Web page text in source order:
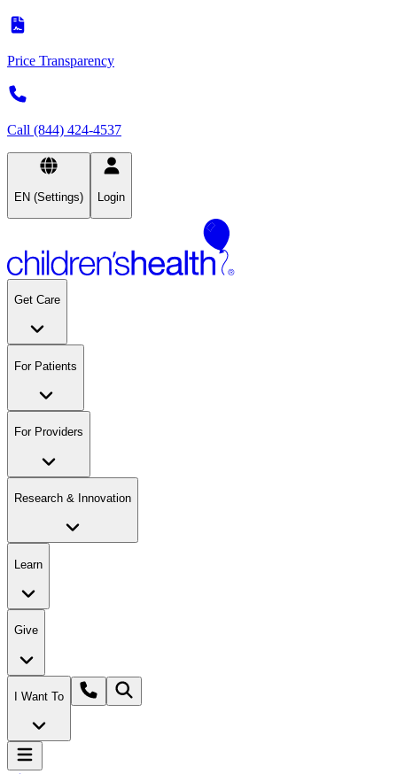
Price Transparency
Call (844) 424-4537
EN (Settings) Login
Get Care
For Patients
For Providers
Research & Innovation
Learn
Give
I Want To